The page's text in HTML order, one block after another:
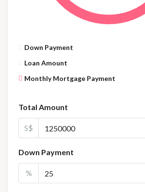
Down Payment
Loan Amount
Monthly Mortgage Payment
Total Amount
S$
Down Payment
%